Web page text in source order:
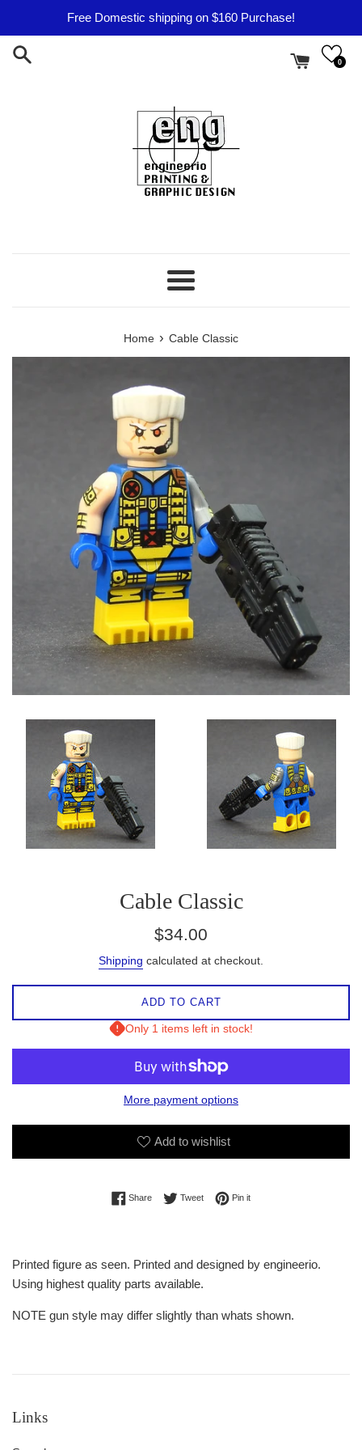
content
Free Domestic shipping on $160 Purchase!
0
Menu
Home › Cable Classic
Cable Classic
Regular
$34.00
Shipping calculated at checkout.
ADD TO CART
Only 1 items left in stock!
More payment options
Add to wishlist
ShareShare on Facebook
TweetTweet on Twitter
Pin itPin on Pinterest
Printed figure as seen. Printed and designed by engineerio.
Using highest quality parts available.
NOTE gun style may differ slightly than whats shown.
Links